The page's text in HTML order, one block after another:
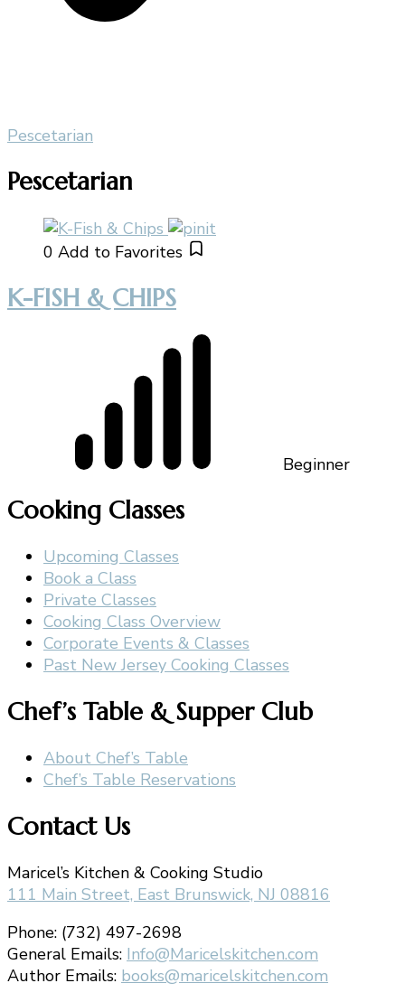
Pescetarian
Pescetarian
0 Add to Favorites
K-FISH & CHIPS
Beginner
Cooking Classes
Upcoming Classes
Book a Class
Private Classes
Cooking Class Overview
Corporate Events & Classes
Past New Jersey Cooking Classes
Chef’s Table & Supper Club
About Chef’s Table
Chef’s Table Reservations
Contact Us
Maricel’s Kitchen & Cooking Studio
111 Main Street, East Brunswick, NJ 08816
Phone: (732) 497-2698
General Emails: Info@Maricelskitchen.com
Author Emails: books@maricelskitchen.com